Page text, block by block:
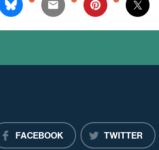
FACEBOOK TWITTER